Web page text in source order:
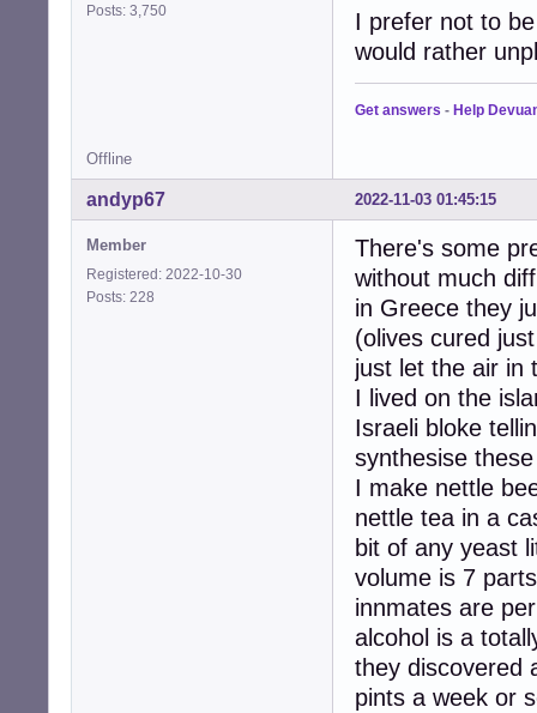
Posts: 3,750
I prefer not to
would rather
Get answers - Help
Offline
2022-11-03 01:45:15
andyp67
Member
Registered: 2022-10-30
Posts: 228
There's some
without much
in Greece they
(olives cured
just let the air in
I lived on the
Israeli bloke
synthesise
I make nettle
nettle tea in a
bit of any yeast
volume is 7
innmates are
alcohol is a
they discovered
pints a week or